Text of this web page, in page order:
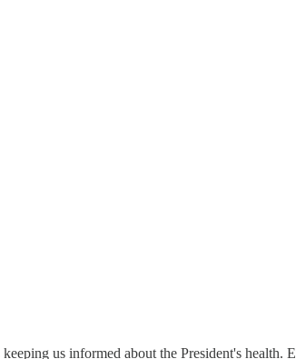
us informed about the President's